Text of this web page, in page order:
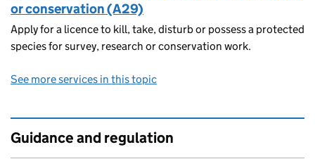
or conservation (A29)
Apply for a licence to kill, take, disturb or possess a protected
species for survey, research or conservation work.
See more services in this topic
Guidance and regulation